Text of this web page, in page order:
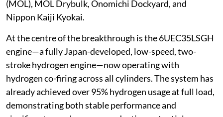
(MOL), MOL Drybulk, Onomichi Dockyard, and
Nippon Kaiji Kyokai.
At the centre of the breakthrough is the 6UEC35LSGH
engine—a fully Japan-developed, low-speed, two-
stroke hydrogen engine—now operating with
hydrogen co-firing across all cylinders. The system has
already achieved over 95% hydrogen usage at full load,
demonstrating both stable performance and